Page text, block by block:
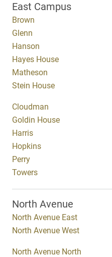
East Campus
Brown
Glenn
Hanson
Hayes House
Matheson
Stein House
Cloudman
Goldin House
Harris
Hopkins
Perry
Towers
North Avenue
North Avenue East
North Avenue West
North Avenue North